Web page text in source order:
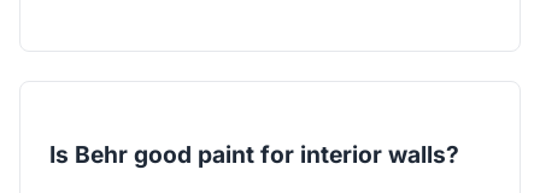
Is Behr good paint for interior walls?